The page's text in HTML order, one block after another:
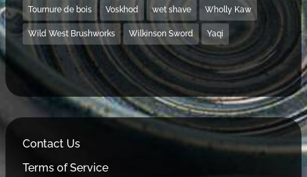
Tournure de bois Voskhod wet shave Wholly Kaw
Wild West Brushworks Wilkinson Sword Yaqi
Contact Us
Terms of Service